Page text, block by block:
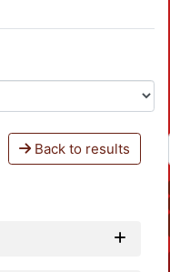
Back to results